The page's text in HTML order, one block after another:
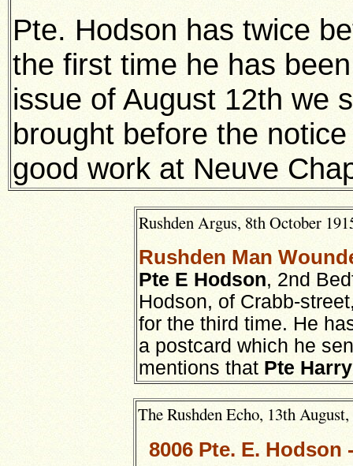
Pte. Hodson has twice
the first time he has
issue of August 12th we
brought before the
good work at Neuve
Rushden Argus, 8th October
Rushden Man
Pte E Hodson, 2nd
Hodson, of Crabb-
for the third time. He
a postcard which he
mentions that Pte
The Rushden Echo, 13th
8006 Pte. E.